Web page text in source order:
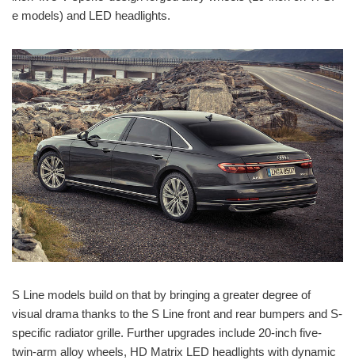
e models) and LED headlights.
S Line models build on that by bringing a greater degree of
visual drama thanks to the S Line front and rear bumpers and S-
specific radiator grille. Further upgrades include 20-inch five-
twin-arm alloy wheels, HD Matrix LED headlights with dynamic